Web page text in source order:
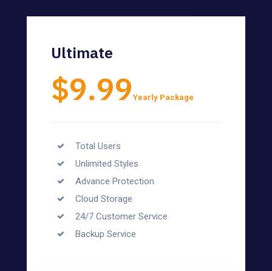
Ultimate
$9.99 Yearly Package
Total Users
Unlimited Styles
Advance Protection
Cloud Storage
24/7 Customer Service
Backup Service